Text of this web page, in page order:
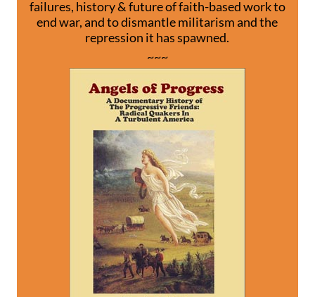
failures, history & future of faith-based work to
end war, and to dismantle militarism and the
repression it has spawned.
~~~